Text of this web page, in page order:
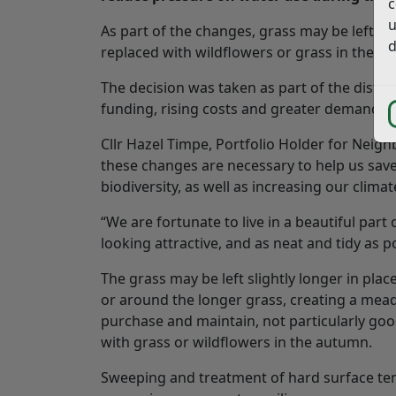
As part of the changes, grass may be left
replaced with wildflowers or grass in the
The decision was taken as part of the
funding, rising costs and greater demand
Cllr Hazel Timpe, Portfolio Holder for
these changes are necessary to help us
biodiversity, as well as increasing our
“We are fortunate to live in a beautiful
looking attractive, and as neat and tidy as
The grass may be left slightly longer in
or around the longer grass, creating a
purchase and maintain, not particularly
with grass or wildflowers in the autumn.
Sweeping and treatment of hard surface